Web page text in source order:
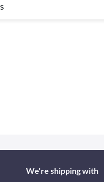
We're shipping with